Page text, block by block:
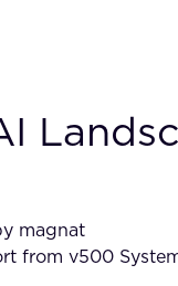
magnat
from v500